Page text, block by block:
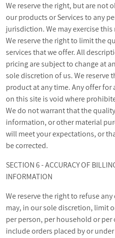
We reserve the right, but are not
our products or Services to any
jurisdiction. We may exercise
We reserve the right to limit the
services that we offer. All
pricing are subject to change at
sole discretion of us. We reserve
product at any time. Any offer for
on this site is void where
We do not warrant that the
information, or other material
will meet your expectations, or
be corrected.
SECTION 6 - ACCURACY OF
INFORMATION
We reserve the right to refuse
may, in our sole discretion, limit
per person, per household or
include orders placed by or